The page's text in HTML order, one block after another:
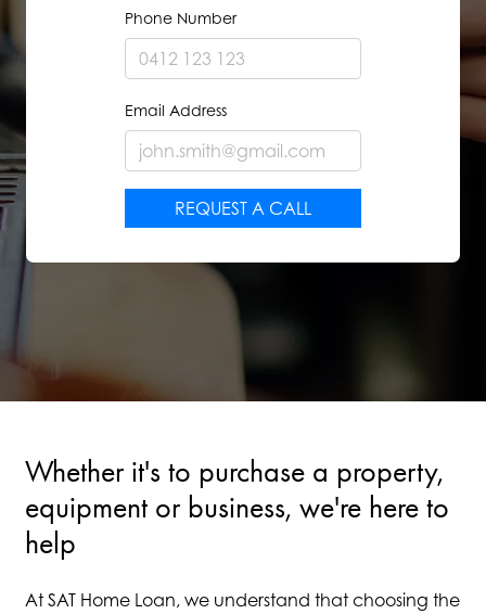
Phone Number
Email Address
REQUEST A CALL
Whether it's to purchase a property,
equipment or business, we're here to
help
At SAT Home Loan, we understand that choosing the